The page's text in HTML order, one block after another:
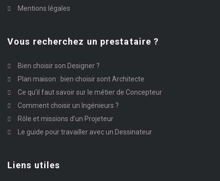
Mentions légales
Vous recherchez un prestataire ?
Bien choisir son Designer ?
Plan maison : bien choisir sont Architecte
Ce qu’il faut savoir sur le métier de Concepteur
Comment choisir un Ingénieurs ?
Rôle et missions d’un Projeteur
Le guide pour travailler avec un Dessinateur
Liens utiles